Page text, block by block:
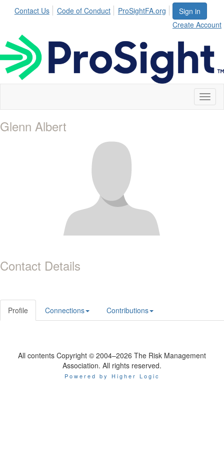
Sign in
Create Account
Contact Us Code of Conduct ProSightFA.org
Glenn Albert
Contact Details
Profile Connections Contributions
All contents Copyright © 2004–2026 The Risk Management
Association. All rights reserved.
Powered by Higher Logic